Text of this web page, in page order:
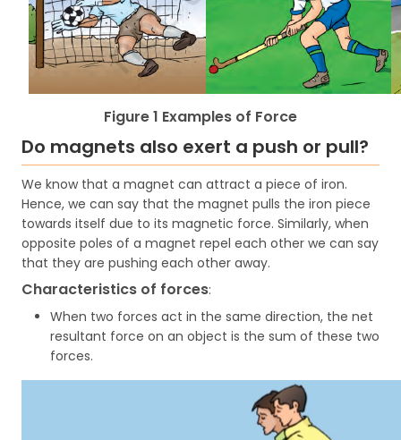
Figure 1 Examples of Force
Do magnets also exert a push or pull?
We know that a magnet can attract a piece of iron.
Hence, we can say that the magnet pulls the iron piece
towards itself due to its magnetic force. Similarly, when
opposite poles of a magnet repel each other we can say
that they are pushing each other away.
Characteristics of forces:
When two forces act in the same direction, the net
resultant force on an object is the sum of these two
forces.